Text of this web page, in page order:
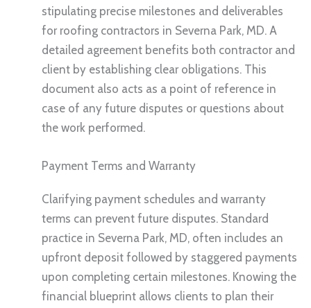
stipulating precise milestones and deliverables
for roofing contractors in Severna Park, MD. A
detailed agreement benefits both contractor and
client by establishing clear obligations. This
document also acts as a point of reference in
case of any future disputes or questions about
the work performed.
Payment Terms and Warranty
Clarifying payment schedules and warranty
terms can prevent future disputes. Standard
practice in Severna Park, MD, often includes an
upfront deposit followed by staggered payments
upon completing certain milestones. Knowing the
financial blueprint allows clients to plan their